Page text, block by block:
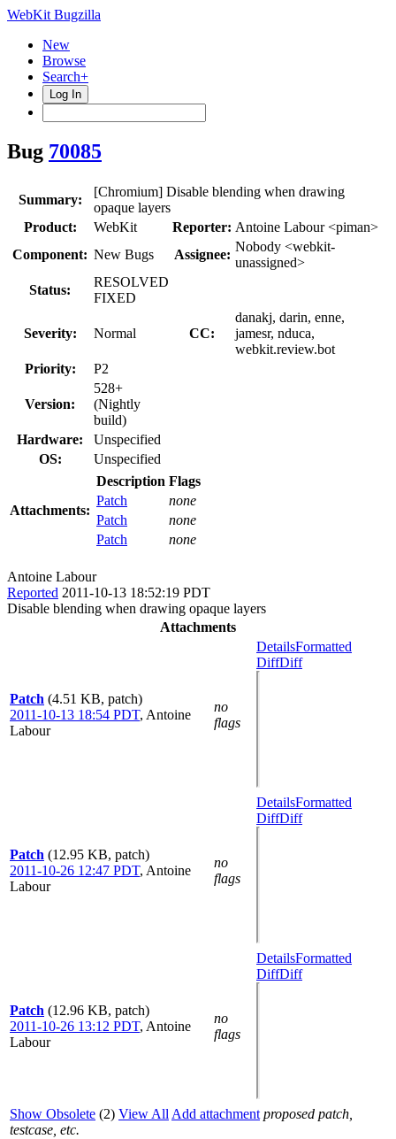
WebKit Bugzilla
New
Browse
Search+
Log In
Bug 70085
Summary:
[Chromium] Disable blending when drawing
opaque layers
Product:
WebKit Reporter: Antoine Labour <piman>
Component: New Bugs Assignee:
Nobody <webkit-
unassigned>
Status:
RESOLVED
FIXED
Severity: Normal CC:
danakj, darin, enne,
jamesr, nduca,
webkit.review.bot
Priority:
P2
Version:
528+
(Nightly
build)
Hardware:
Unspecified
OS:
Unspecified
Attachments:
Description Flags
Patch
none
Patch
none
Patch
none
Antoine Labour
Reported 2011-10-13 18:52:19 PDT
Disable blending when drawing opaque layers
Attachments
Patch (4.51 KB, patch)
2011-10-13 18:54 PDT, Antoine
Labour
no
flags
DetailsFormatted
DiffDiff
Patch (12.95 KB, patch)
2011-10-26 12:47 PDT, Antoine
Labour
no
flags
DetailsFormatted
DiffDiff
Patch (12.96 KB, patch)
2011-10-26 13:12 PDT, Antoine
Labour
no
flags
DetailsFormatted
DiffDiff
Show Obsolete (2) View All Add attachment proposed patch,
testcase, etc.